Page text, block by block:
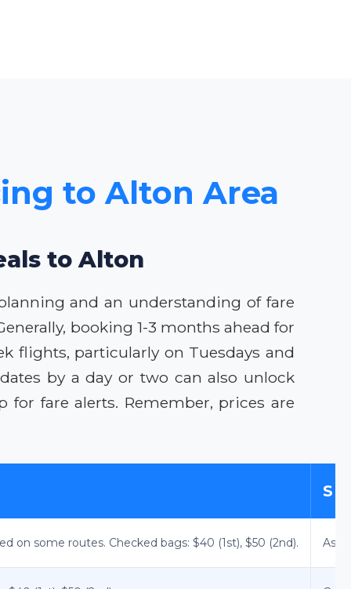
to Alton Area
to Alton
and an understanding of fare
booking 1-3 months ahead for
flights, particularly on Tuesdays and
by a day or two can also unlock
fare alerts. Remember, prices are
on some routes. Checked bags: $40 (1st), $50 (2nd).